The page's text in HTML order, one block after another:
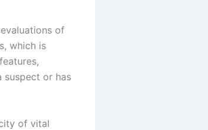
of
which is
suspect or has
of vital